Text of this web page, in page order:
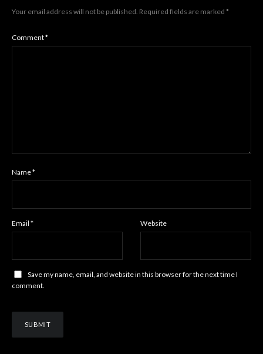
Your email address will not be published. Required fields are marked *
Comment*
Name*
Email * Website
Save my name, email, and website in this browser for the next time I
comment.